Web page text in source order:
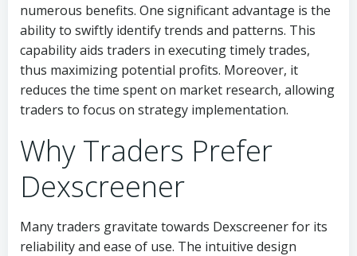
numerous benefits. One significant advantage is the
ability to swiftly identify trends and patterns. This
capability aids traders in executing timely trades,
thus maximizing potential profits. Moreover, it
reduces the time spent on market research, allowing
traders to focus on strategy implementation.
Why Traders Prefer
Dexscreener
Many traders gravitate towards Dexscreener for its
reliability and ease of use. The intuitive design